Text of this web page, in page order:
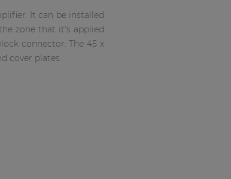
It can be installed
zone that it’s applied
connector. The 45 x
cover plates.